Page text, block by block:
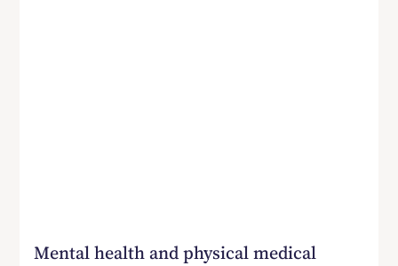
Mental health and physical medical